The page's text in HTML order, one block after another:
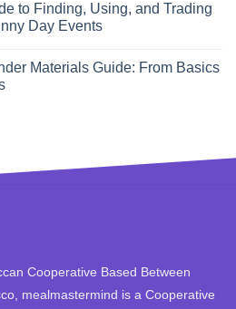
to Finding, Using, and Trading
Day Events
Materials Guide: From Basics
Cooperative Based Between
mealmastermind is a Cooperative